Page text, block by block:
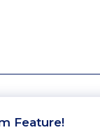
Feature!